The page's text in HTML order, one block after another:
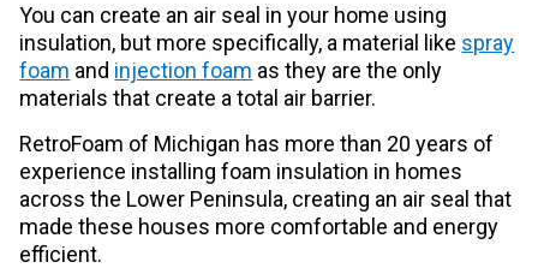
You can create an air seal in your home using
insulation, but more specifically, a material like spray
foam and injection foam as they are the only
materials that create a total air barrier.
RetroFoam of Michigan has more than 20 years of
experience installing foam insulation in homes
across the Lower Peninsula, creating an air seal that
made these houses more comfortable and energy
efficient.